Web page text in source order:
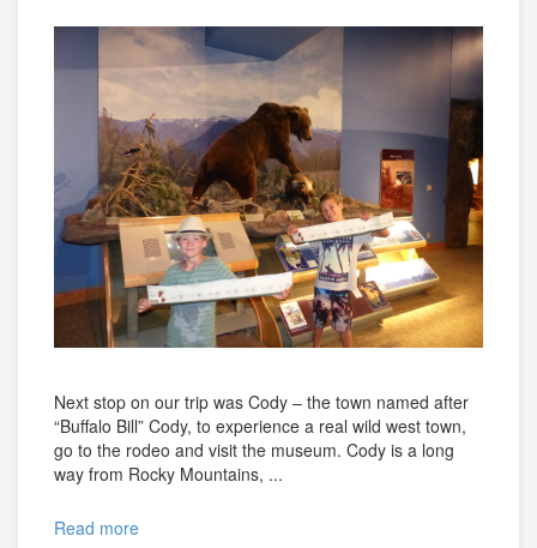
Next stop on our trip was Cody – the town named after
“Buffalo Bill” Cody, to experience a real wild west town,
go to the rodeo and visit the museum. Cody is a long
way from Rocky Mountains, ...
Read more